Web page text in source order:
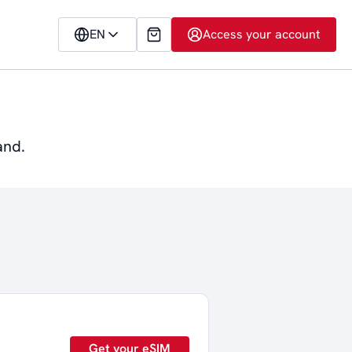
EN Access your account
Get your eSIM